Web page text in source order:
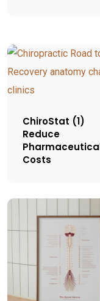
ChiroStat (1)
Reduce
Costs